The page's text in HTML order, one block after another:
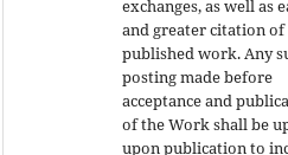
exchanges, as well as
and greater citation of
published work. Any
posting made before
acceptance and
of the Work shall be
upon publication to